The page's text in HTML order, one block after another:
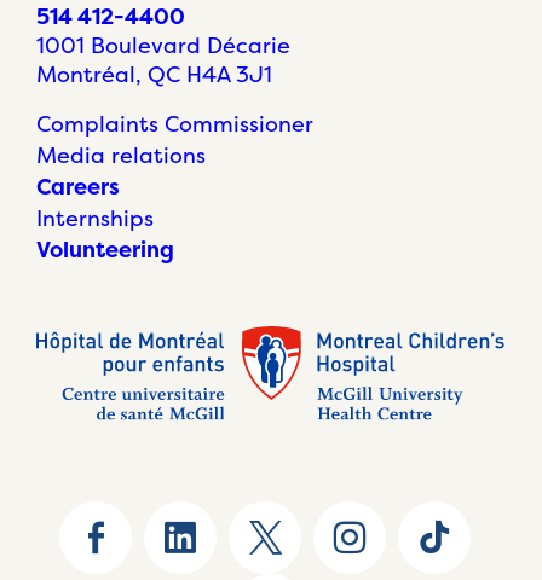
514 412-4400
1001 Boulevard Décarie
Montréal, QC H4A 3J1
Complaints Commissioner
Media relations
Careers
Internships
Volunteering